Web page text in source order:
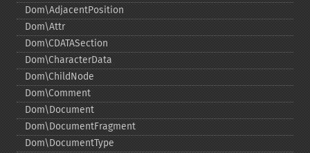
Dom\AdjacentPosition
Dom\Attr
Dom\CDATASection
Dom\CharacterData
Dom\ChildNode
Dom\Comment
Dom\Document
Dom\DocumentFragment
Dom\DocumentType